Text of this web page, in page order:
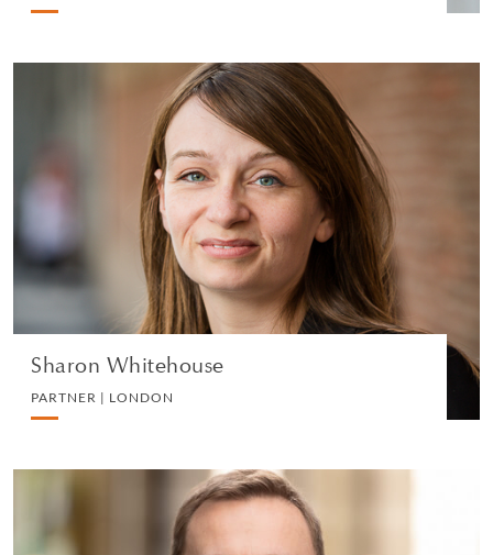
Sharon Whitehouse
PARTNER | LONDON
Sharon Whitehouse
PARTNER | LONDON
CORPORATE
VIEW PROFILE
Mark Lynch